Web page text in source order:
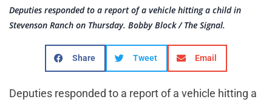
Deputies responded to a report of a vehicle hitting a child in
Stevenson Ranch on Thursday. Bobby Block / The Signal.
Share Tweet Email
Deputies responded to a report of a vehicle hitting a